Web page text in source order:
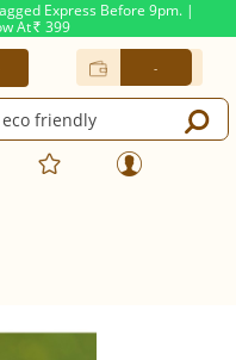
Express Before 9pm. |
At Rs. 399
-